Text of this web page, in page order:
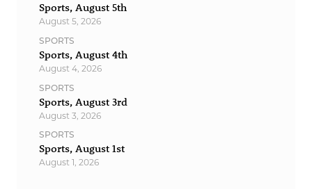
Sports, August 5th
August 5, 2026
SPORTS
Sports, August 4th
August 4, 2026
SPORTS
Sports, August 3rd
August 3, 2026
SPORTS
Sports, August 1st
August 1, 2026